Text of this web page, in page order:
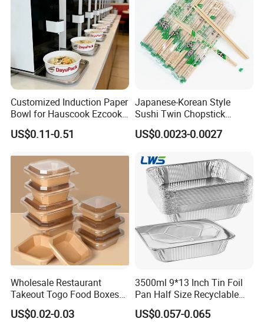
Customized Induction Paper
Bowl for Hauscook Ezcook
Lazocook Aircook Ramen
Cooker
US$0.11-0.51
Japanese-Korean Style
Sushi Twin Chopstick
Restaurant Takeaway
Natural Bamboo Chopsticks
US$0.0023-0.0027
Wholesale Restaurant
Takeout Togo Food Boxes
Biodegradable Disposable
Food Container
US$0.02-0.03
3500ml 9*13 Inch Tin Foil
Pan Half Size Recyclable
Dispsoable Aluminum Foil
Container with Lid
US$0.057-0.065